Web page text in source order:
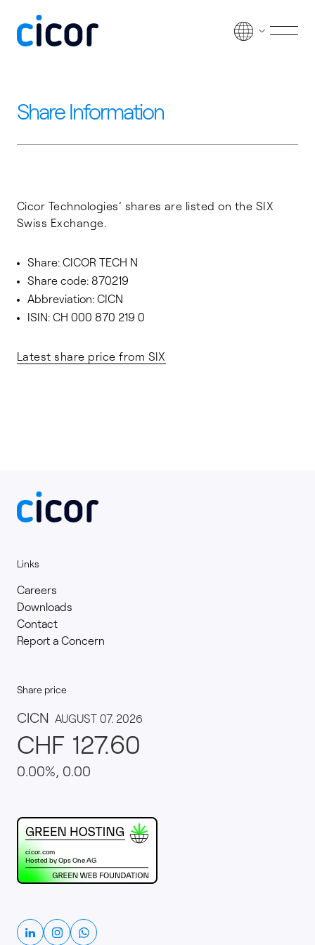
Menu
Share Information
Cicor Technologies’ shares are listed on the SIX
Swiss Exchange.
Share: CICOR TECH N
Share code: 870219
Abbreviation: CICN
ISIN: CH 000 870 219 0
Latest share price from SIX
Links
Careers
Downloads
Contact
Report a Concern
Share price
This website runs on green hosting - verified by
LinkedinInstagramWhatsapp